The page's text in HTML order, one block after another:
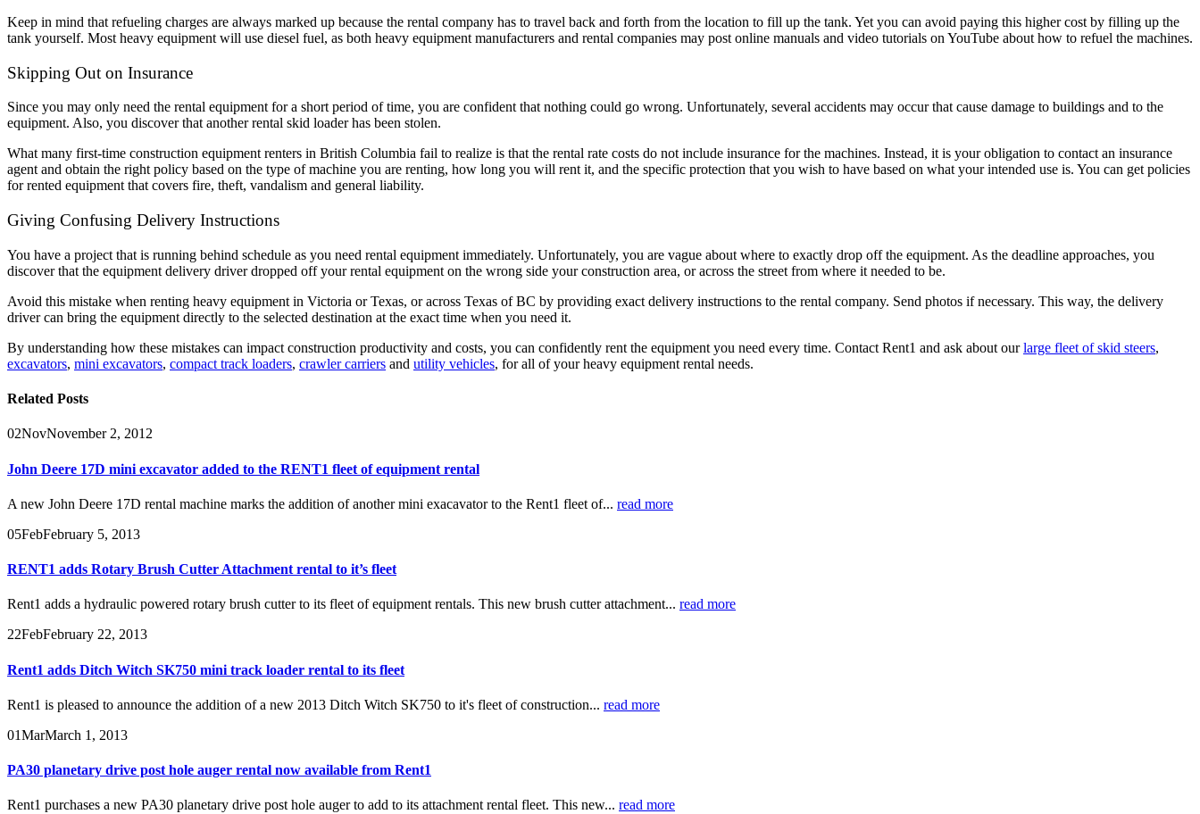
Keep in mind that refueling charges are always marked up because the rental company has to travel back and forth from the location to fill up the tank. Yet you can avoid paying this higher cost by filling up the
tank yourself. Most heavy equipment will use diesel fuel, as both heavy equipment manufacturers and rental companies may post online manuals and video tutorials on YouTube about how to refuel the machines.
Skipping Out on Insurance
Since you may only need the rental equipment for a short period of time, you are confident that nothing could go wrong. Unfortunately, several accidents may occur that cause damage to buildings and to the
equipment. Also, you discover that another rental skid loader has been stolen.
What many first-time construction equipment renters in British Columbia fail to realize is that the rental rate costs do not include insurance for the machines. Instead, it is your obligation to contact an insurance
agent and obtain the right policy based on the type of machine you are renting, how long you will rent it, and the specific protection that you wish to have based on what your intended use is. You can get policies
for rented equipment that covers fire, theft, vandalism and general liability.
Giving Confusing Delivery Instructions
You have a project that is running behind schedule as you need rental equipment immediately. Unfortunately, you are vague about where to exactly drop off the equipment. As the deadline approaches, you
discover that the equipment delivery driver dropped off your rental equipment on the wrong side your construction area, or across the street from where it needed to be.
Avoid this mistake when renting heavy equipment in Victoria or Texas, or across Texas of BC by providing exact delivery instructions to the rental company. Send photos if necessary. This way, the delivery
driver can bring the equipment directly to the selected destination at the exact time when you need it.
By understanding how these mistakes can impact construction productivity and costs, you can confidently rent the equipment you need every time. Contact Rent1 and ask about ourlarge fleet of skid steers,
excavators, mini excavators, compact track loaders, crawler carriers and utility vehicles, for all of your heavy equipment rental needs.
Related Posts
02NovNovember 2, 2012
John Deere 17D mini excavator added to the RENT1 fleet of equipment rental
A new John Deere 17D rental machine marks the addition of another mini exacavator to the Rent1 fleet of... read more
05FebFebruary 5, 2013
RENT1 adds Rotary Brush Cutter Attachment rental to it’s fleet
Rent1 adds a hydraulic powered rotary brush cutter to its fleet of equipment rentals. This new brush cutter attachment... read more
22FebFebruary 22, 2013
Rent1 adds Ditch Witch SK750 mini track loader rental to its fleet
Rent1 is pleased to announce the addition of a new 2013 Ditch Witch SK750 to it's fleet of construction... read more
01MarMarch 1, 2013
PA30 planetary drive post hole auger rental now available from Rent1
Rent1 purchases a new PA30 planetary drive post hole auger to add to its attachment rental fleet. This new... read more